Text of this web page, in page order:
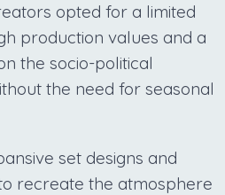
opted for a limited
production values and a
the socio-political
the need for seasonal
set designs and
recreate the atmosphere